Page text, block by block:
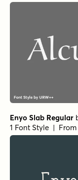
Enyo Slab Regular
1 Font Style | From